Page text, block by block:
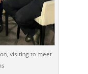
visiting to meet